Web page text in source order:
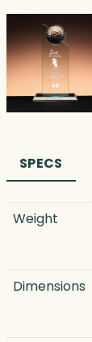
SPECS
Weight
Dimensions